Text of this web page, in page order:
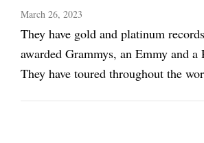
March 26, 2023
They have gold and platinum
awarded Grammys, an Emmy and a
They have toured throughout the